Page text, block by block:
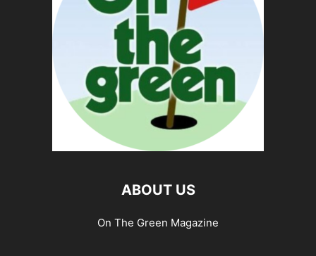
ABOUT US
On The Green Magazine